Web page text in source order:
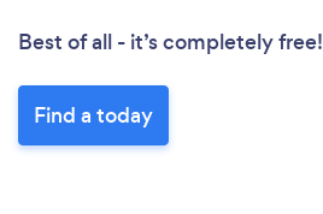
Best of all - it’s completely free!
Find a today